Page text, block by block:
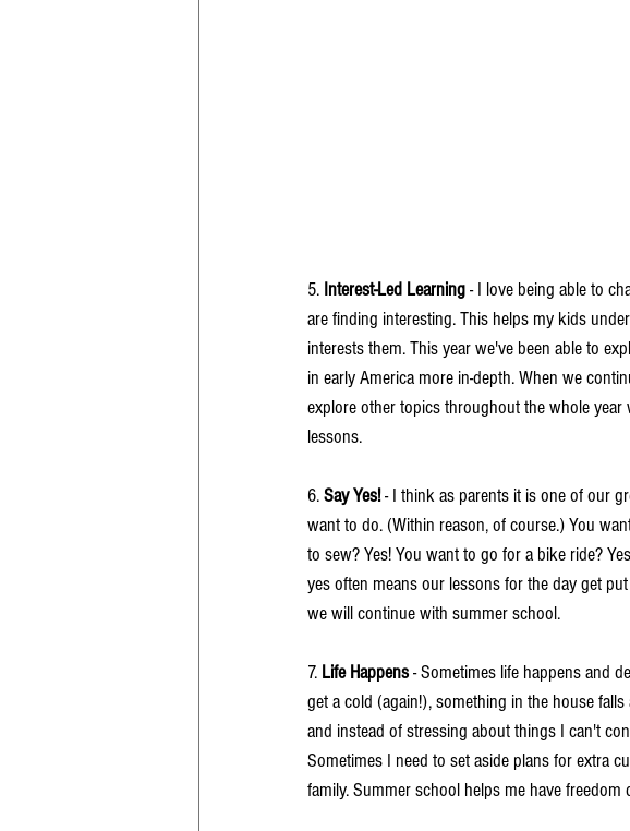
5. Interest-Led Learning - I love being able to
are finding interesting. This helps my kids
interests them. This year we've been able to
in early America more in-depth. When we
explore other topics throughout the whole
lessons.
6. Say Yes! - I think as parents it is one of our
want to do. (Within reason, of course.) You
to sew? Yes! You want to go for a bike ride?
yes often means our lessons for the day get
we will continue with summer school.
7. Life Happens - Sometimes life happens and
get a cold (again!), something in the house
and instead of stressing about things I can't
Sometimes I need to set aside plans for extra
family. Summer school helps me have